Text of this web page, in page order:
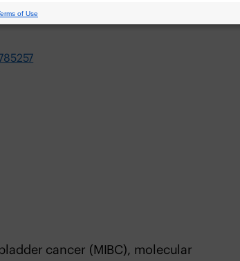
cancer (MIBC), molecular